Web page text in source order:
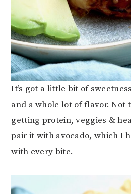
It’s got a little bit of
and a whole lot of flavor. Not
getting protein, veggies &
pair it with avocado, which I
with every bite.